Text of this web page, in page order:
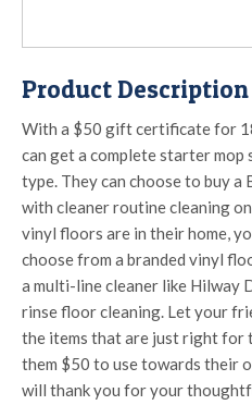
Product Description
With a $50 gift certificate for
can get a complete starter
type. They can choose to buy a
with cleaner routine cleaning
vinyl floors are in their home,
choose from a branded vinyl
a multi-line cleaner like Hilway
rinse floor cleaning. Let your
the items that are just right for
them $50 to use towards their
will thank you for your